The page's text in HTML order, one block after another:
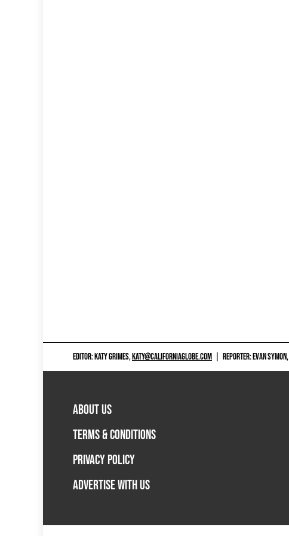
EDITOR: KATY GRIMES,KATY@CALIFORNIAGLOBE.COM REPORTER: EVAN SYMON,
ABOUT US
TERMS & CONDITIONS
PRIVACY POLICY
ADVERTISE WITH US